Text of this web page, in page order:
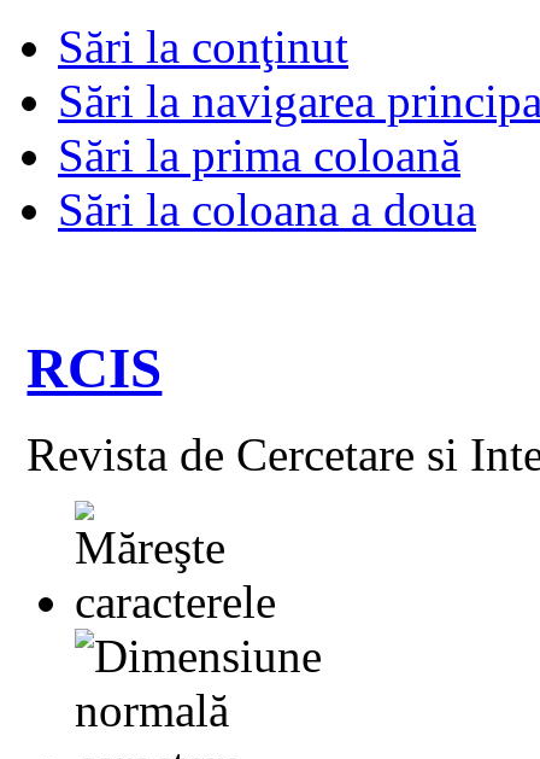
Sări la conţinut
Sări la navigarea
Sări la prima coloană
Sări la coloana a doua
RCIS
Revista de Cercetare si